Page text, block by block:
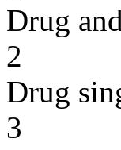
Drug
2
Drug
3